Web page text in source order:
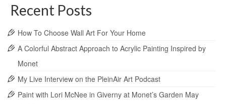
Recent Posts
How To Choose Wall Art For Your Home
A Colorful Abstract Approach to Acrylic Painting Inspired by
Monet
My Live Interview on the PleinAir Art Podcast
Paint with Lori McNee in Giverny at Monet’s Garden May